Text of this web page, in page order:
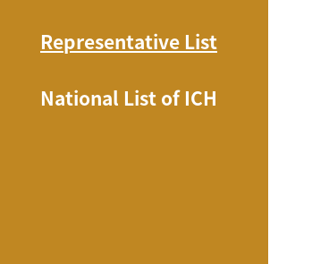
Representative List
National List of ICH